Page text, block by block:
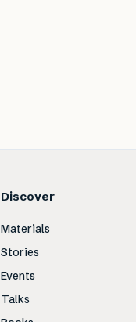
Discover
Materials
Stories
Events
Talks